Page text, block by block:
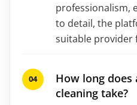
professionalism,
to detail, the
suitable provider
How long
cleaning take?